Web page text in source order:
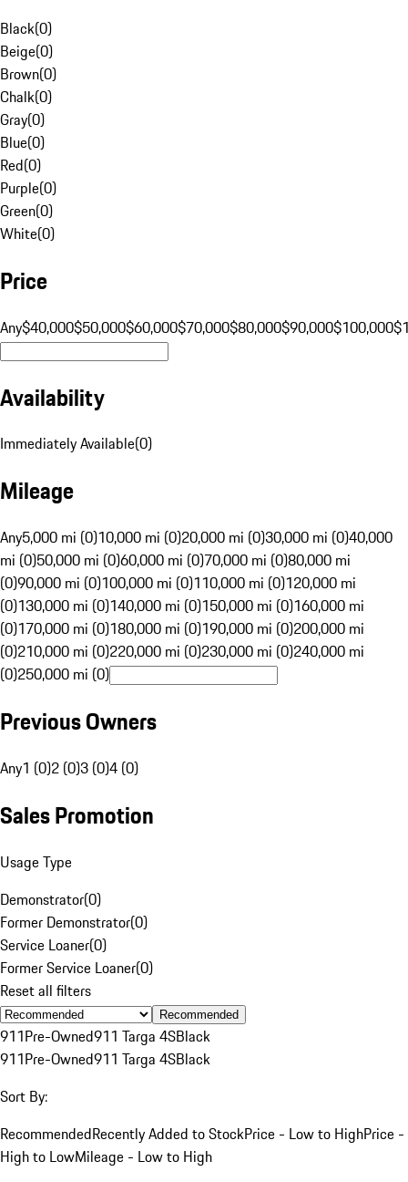
Black(0)
Beige(0)
Brown(0)
Chalk(0)
Gray(0)
Blue(0)
Red(0)
Purple(0)
Green(0)
White(0)
Price
Any$40,000$50,000$60,000$70,000$80,000$90,000$100,000
Availability
Immediately Available(0)
Mileage
Any5,000 mi (0)10,000 mi (0)20,000 mi (0)30,000 mi (0)40,000
mi (0)50,000 mi (0)60,000 mi (0)70,000 mi (0)80,000 mi
(0)90,000 mi (0)100,000 mi (0)110,000 mi (0)120,000 mi
(0)130,000 mi (0)140,000 mi (0)150,000 mi (0)160,000 mi
(0)170,000 mi (0)180,000 mi (0)190,000 mi (0)200,000 mi
(0)210,000 mi (0)220,000 mi (0)230,000 mi (0)240,000 mi
(0)250,000 mi (0)
Previous Owners
Any1 (0)2 (0)3 (0)4 (0)
Sales Promotion
Usage Type
Demonstrator(0)
Former Demonstrator(0)
Service Loaner(0)
Former Service Loaner(0)
Reset all filters
Recommended
911Pre-Owned911 Targa 4SBlack
911Pre-Owned911 Targa 4SBlack
Sort By:
RecommendedRecently Added to StockPrice - Low to HighPrice -
High to LowMileage - Low to High